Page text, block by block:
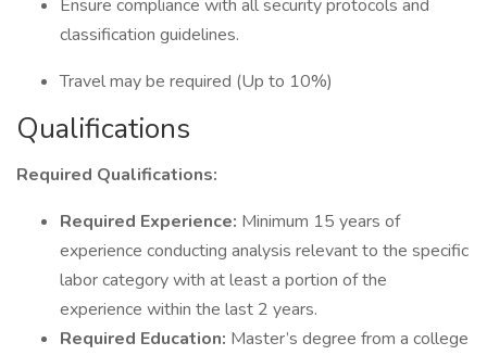
Ensure compliance with all security protocols and
classification guidelines.
Travel may be required (Up to 10%)
Qualifications
Required Qualifications:
Required Experience: Minimum 15 years of
experience conducting analysis relevant to the specific
labor category with at least a portion of the
experience within the last 2 years.
Required Education: Master’s degree from a college